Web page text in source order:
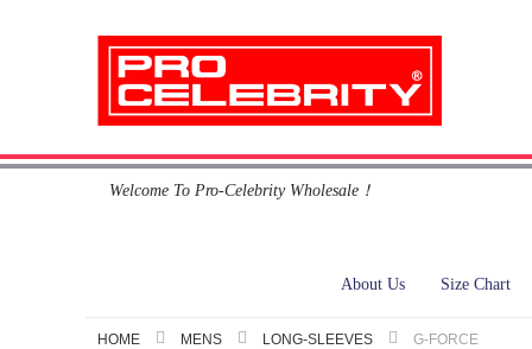
SkipWelcome To Pro-Celebrity Wholesale！
About Us Size Chart
HOME MENS LONG-SLEEVES G-FORCE